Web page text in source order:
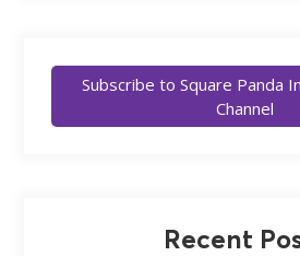
Subscribe to Square Panda
Channel
Recent